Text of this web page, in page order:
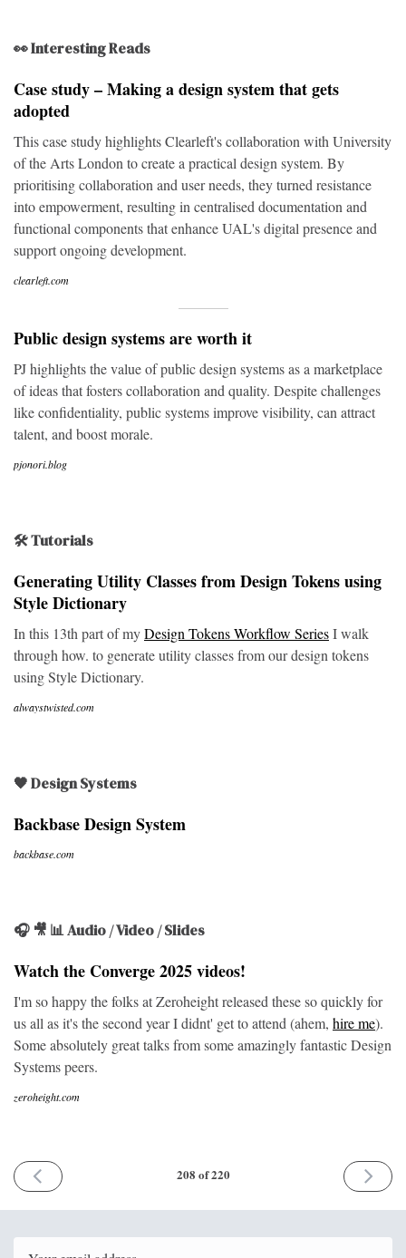
👀 Interesting Reads
Case study – Making a design system that gets
adopted
This case study highlights Clearleft's collaboration with University
of the Arts London to create a practical design system. By
prioritising collaboration and user needs, they turned resistance
into empowerment, resulting in centralised documentation and
functional components that enhance UAL's digital presence and
support ongoing development.
clearleft.com
Public design systems are worth it
PJ highlights the value of public design systems as a marketplace
of ideas that fosters collaboration and quality. Despite challenges
like confidentiality, public systems improve visibility, can attract
talent, and boost morale.
pjonori.blog
🛠 Tutorials
Generating Utility Classes from Design Tokens using
Style Dictionary
In this 13th part of myDesign Tokens Workflow SeriesI walk
through how. to generate utility classes from our design tokens
using Style Dictionary.
alwaystwisted.com
🖤 Design Systems
Backbase Design System
backbase.com
🎧 🎥 📊 Audio / Video / Slides
Watch the Converge 2025 videos!
I'm so happy the folks at Zeroheight released these so quickly for
us all as it's the second year I didnt' get to attend (ahem, hire me).
Some absolutely great talks from some amazingly fantastic Design
Systems peers.
zeroheight.com
PREVIOUS
ISSUE
2025
208 of 220
NEXT
ISSUE
2026